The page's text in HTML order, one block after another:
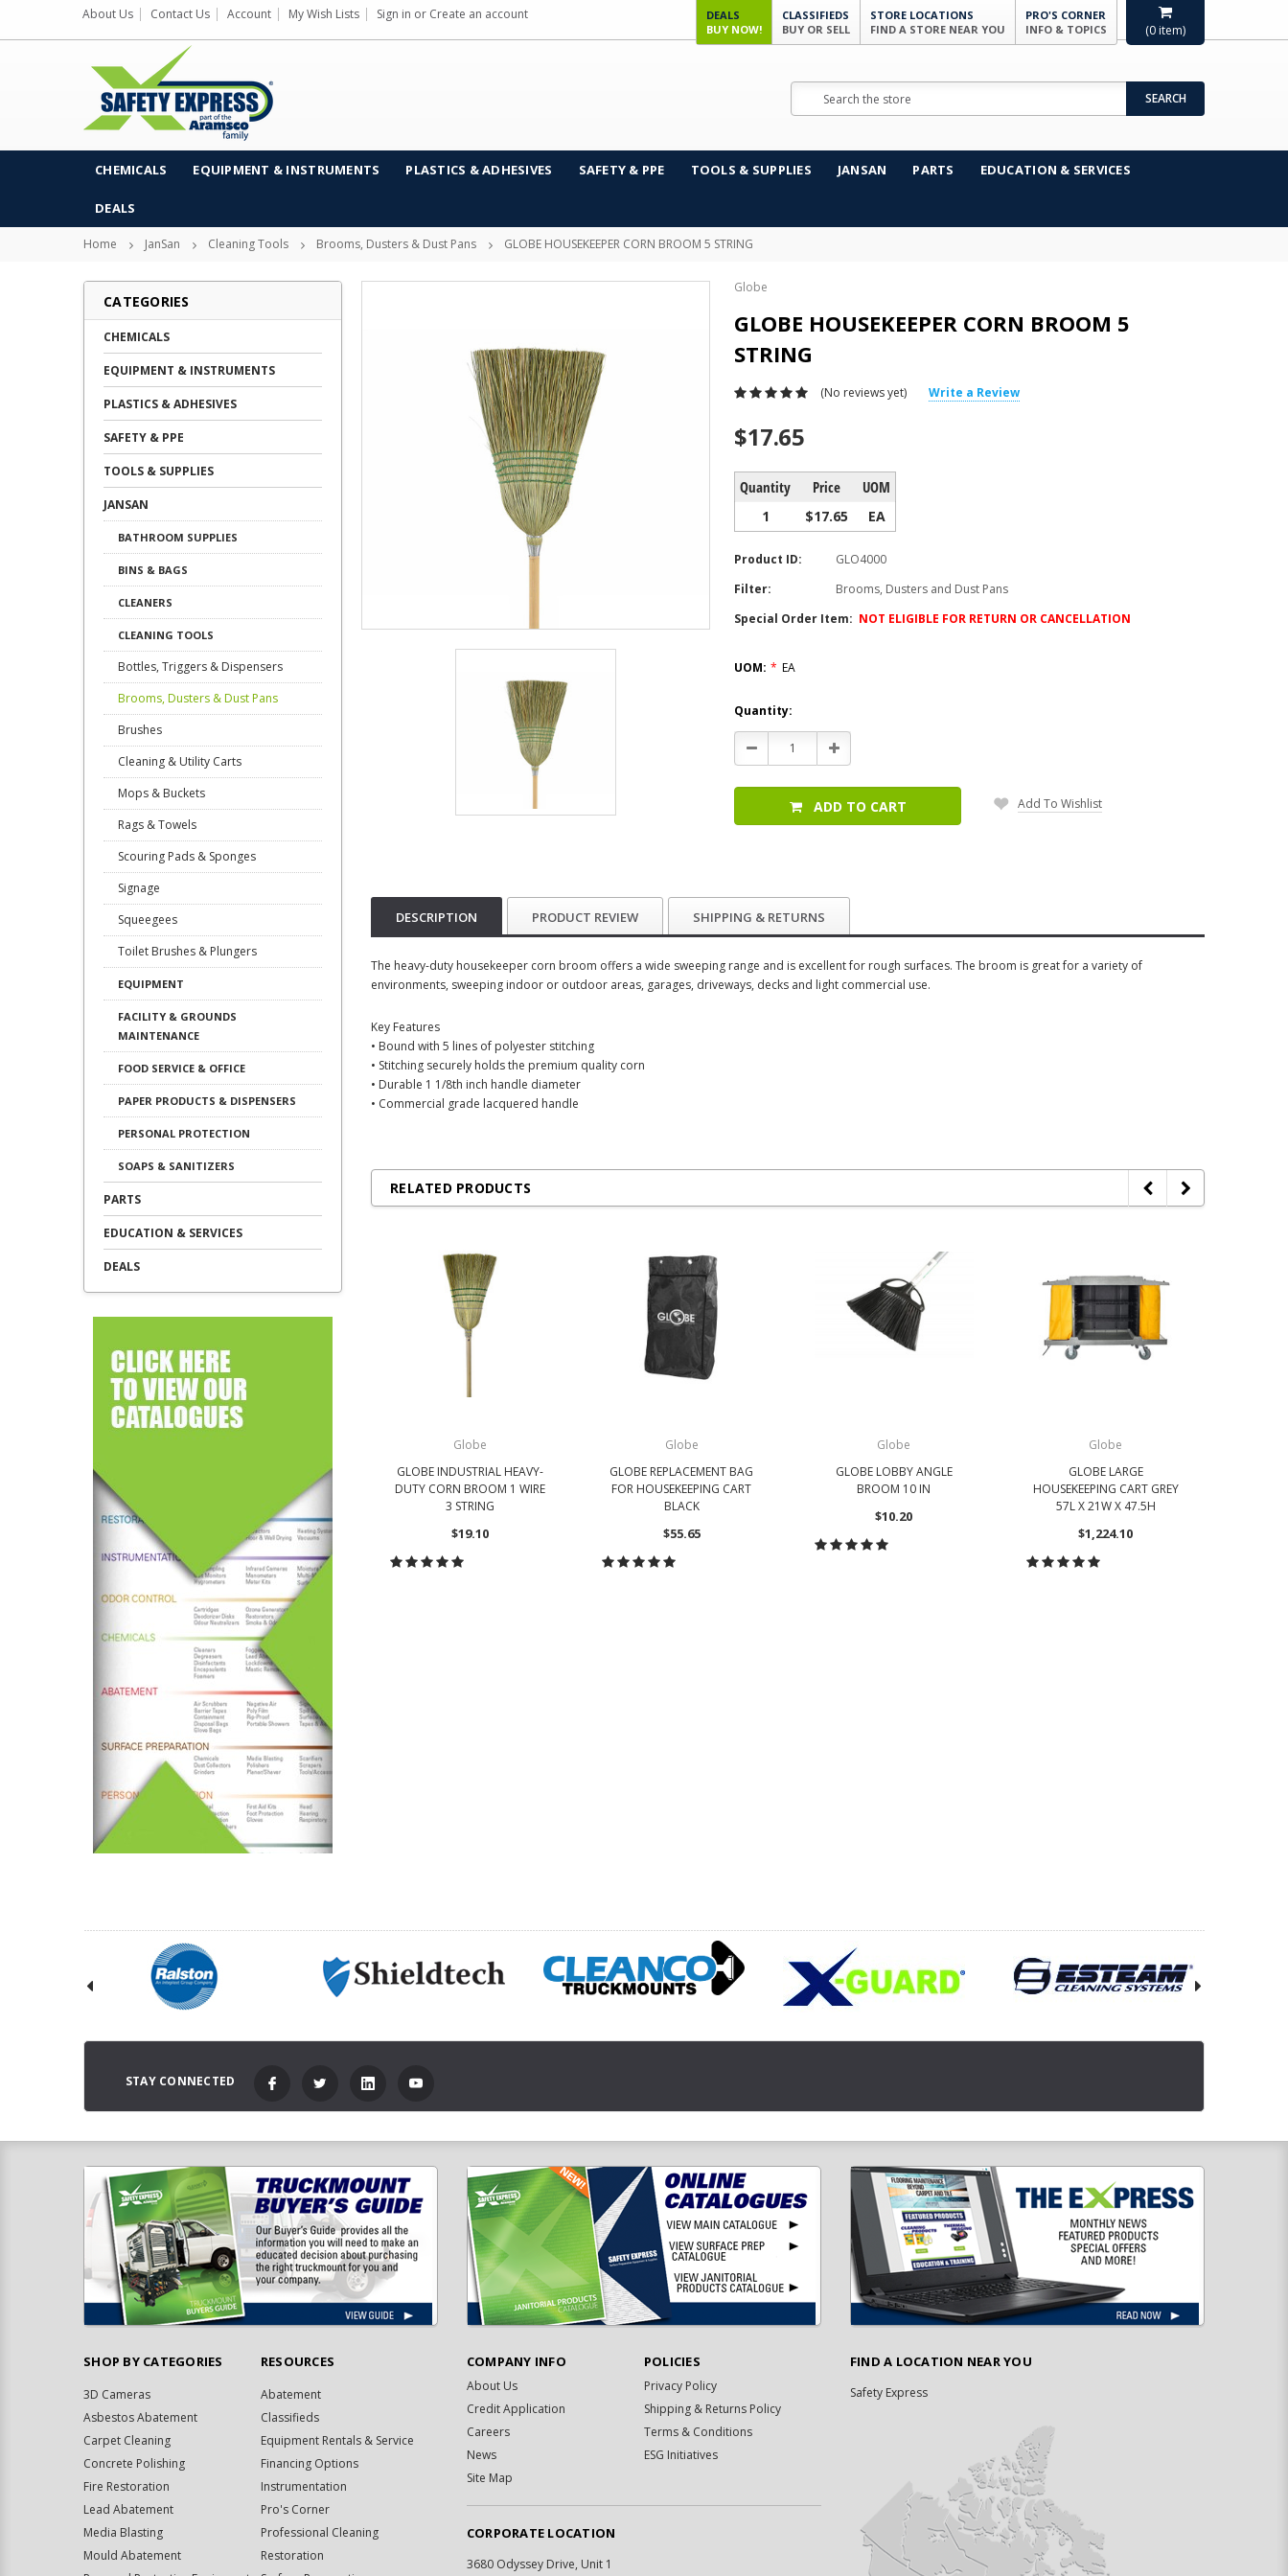
(0 item)
About Us Contact Us Account My Wish Lists Sign in or Create an account
DEALS
BUY NOW!
CLASSIFIEDS
BUY OR SELL
STORE LOCATIONS
FIND A STORE NEAR YOU
PRO'S CORNER
INFO & TOPICS
SEARCH
CHEMICALS EQUIPMENT & INSTRUMENTS PLASTICS & ADHESIVES SAFETY & PPE TOOLS & SUPPLIES JANSAN PARTS EDUCATION & SERVICES
DEALS
Home JanSan Cleaning Tools Brooms, Dusters & Dust Pans GLOBE HOUSEKEEPER CORN BROOM 5 STRING
CATEGORIES
CHEMICALS
EQUIPMENT & INSTRUMENTS
PLASTICS & ADHESIVES
SAFETY & PPE
TOOLS & SUPPLIES
JANSAN
BATHROOM SUPPLIES
BINS & BAGS
CLEANERS
CLEANING TOOLS
Bottles, Triggers & Dispensers
Brooms, Dusters & Dust Pans
Brushes
Cleaning & Utility Carts
Mops & Buckets
Rags & Towels
Scouring Pads & Sponges
Signage
Squeegees
Toilet Brushes & Plungers
EQUIPMENT
FACILITY & GROUNDS
MAINTENANCE
FOOD SERVICE & OFFICE
PAPER PRODUCTS & DISPENSERS
PERSONAL PROTECTION
SOAPS & SANITIZERS
PARTS
EDUCATION & SERVICES
DEALS
Globe
GLOBE HOUSEKEEPER CORN BROOM 5
STRING
(No reviews yet) Write a Review
$17.65
Quantity Price UOM
1 $17.65 EA
Product ID:
GLO4000
Filter:
Brooms, Dusters and Dust Pans
Special Order Item: NOT ELIGIBLE FOR RETURN OR CANCELLATION
UOM: * EA
Current
Stock:
Quantity:
Decrease
Quantity:
Increase
Quantity:
ADD TO CART Add To Wishlist
DESCRIPTION PRODUCT REVIEW SHIPPING & RETURNS
The heavy-duty housekeeper corn broom offers a wide sweeping range and is excellent for rough surfaces. The broom is great for a variety of
environments, sweeping indoor or outdoor areas, garages, driveways, decks and light commercial use.
Key Features
• Bound with 5 lines of polyester stitching
• Stitching securely holds the premium quality corn
• Durable 1 1/8th inch handle diameter
• Commercial grade lacquered handle
RELATED PRODUCTS
Globe
GLOBE INDUSTRIAL HEAVY-
DUTY CORN BROOM 1 WIRE
3 STRING
$19.10
Globe
GLOBE REPLACEMENT BAG
FOR HOUSEKEEPING CART
BLACK
$55.65
Globe
GLOBE LOBBY ANGLE
BROOM 10 IN
$10.20
Globe
GLOBE LARGE
HOUSEKEEPING CART GREY
57L X 21W X 47.5H
$1,224.10
STAY CONNECTED
SHOP BY CATEGORIES
3D Cameras
Asbestos Abatement
Carpet Cleaning
Concrete Polishing
Fire Restoration
Lead Abatement
Media Blasting
Mould Abatement
RESOURCES
Abatement
Classifieds
Equipment Rentals & Service
Financing Options
Instrumentation
Pro's Corner
Professional Cleaning
Restoration
COMPANY INFO
About Us
Credit Application
Careers
News
Site Map
POLICIES
Privacy Policy
Shipping & Returns Policy
Terms & Conditions
ESG Initiatives
CORPORATE LOCATION
3680 Odyssey Drive, Unit 1
FIND A LOCATION NEAR YOU
Safety Express